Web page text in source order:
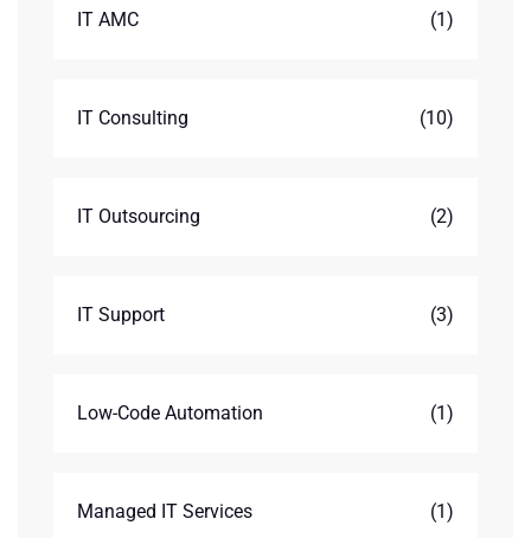
IT AMC (1)
IT Consulting (10)
IT Outsourcing (2)
IT Support (3)
Low-Code Automation (1)
Managed IT Services (1)